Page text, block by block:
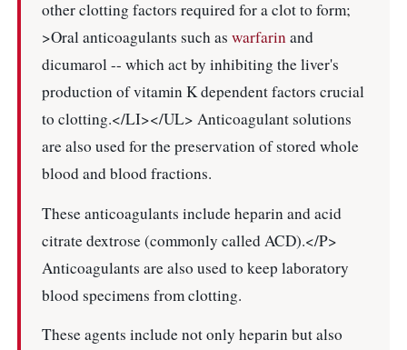
other clotting factors required for a clot to form;
>Oral anticoagulants such as warfarinand
dicumarol -- which act by inhibiting the liver's
production of vitamin K dependent factors crucial
to clotting.</LI></UL> Anticoagulant solutions
are also used for the preservation of stored whole
blood and blood fractions.
These anticoagulants include heparin and acid
citrate dextrose (commonly called ACD).</P>
Anticoagulants are also used to keep laboratory
blood specimens from clotting.
These agents include not only heparin but also